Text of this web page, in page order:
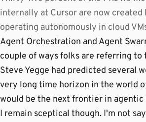
internally at Cursor are now created
operating autonomously in cloud
Agent Orchestration and Agent
couple of ways folks are referring to
Steve Yegge had predicted several
very long time horizon in the world
would be the next frontier in
I remain sceptical though. I'm not